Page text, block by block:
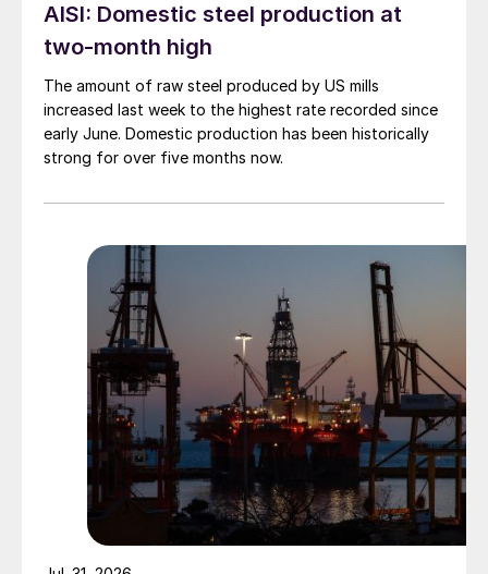
AISI: Domestic steel production at
two-month high
The amount of raw steel produced by US mills
increased last week to the highest rate recorded since
early June. Domestic production has been historically
strong for over five months now.